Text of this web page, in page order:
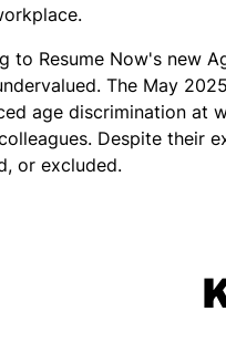
to Resume Now's new
The May
age discrimination at
Despite their
or excluded.